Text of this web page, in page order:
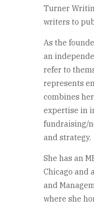
Turner
writers to
As the
an
refer to
represents
combines
expertise in
fundraising/
and strategy.
She has an
Chicago and
and
where she